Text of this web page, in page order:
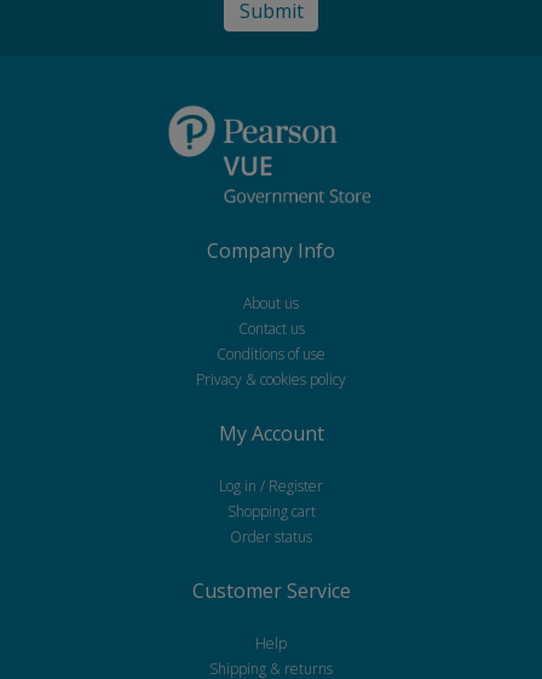
Company Info
About us
Contact us
Conditions of use
Privacy & cookies policy
My Account
Log in / Register
Shopping cart
Order status
Customer Service
Help
Shipping & returns